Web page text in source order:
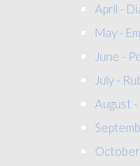
April -
May -
June -
July -
August
October